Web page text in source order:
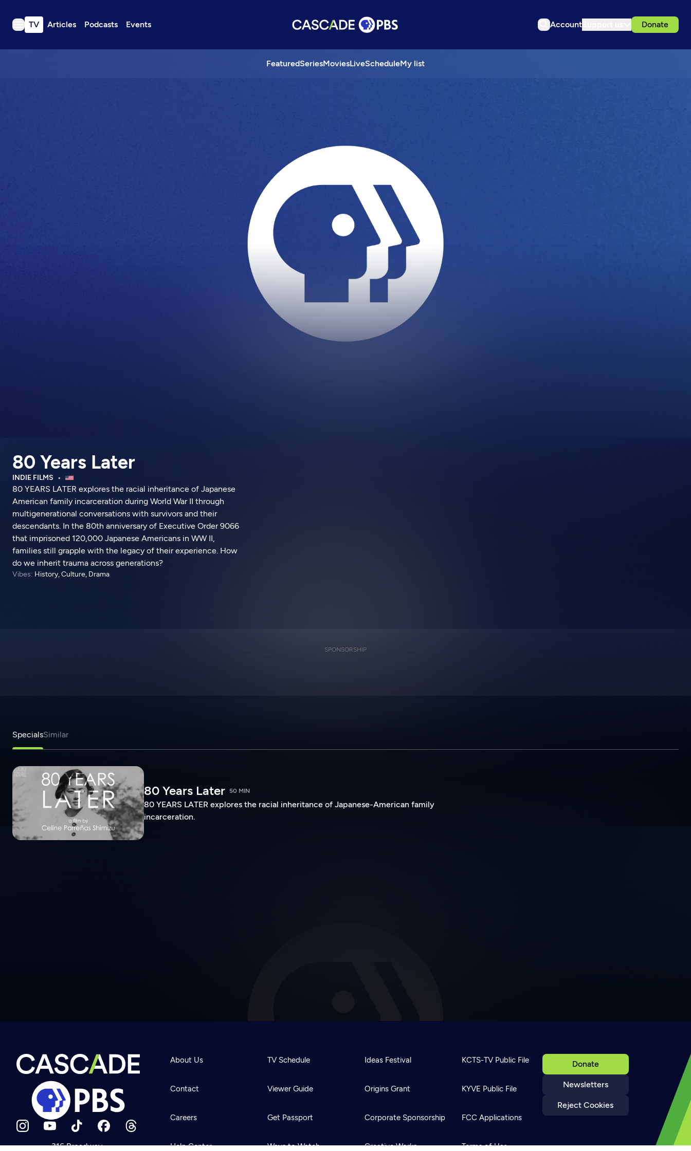
TV Articles Podcasts Events Account Donate
FeaturedSeriesMoviesLiveScheduleMy list
TV
Newsletter
Help
Careers
Contact Us
About
Become a member
80 Years Later
INDIE FILMS
80 YEARS LATER explores the racial inheritance of Japanese
American family incarceration during World War II through
multigenerational conversations with survivors and their
descendants. In the 80th anniversary of Executive Order 9066
that imprisoned 120,000 Japanese Americans in WW II,
families still grapple with the legacy of their experience. How
do we inherit trauma across generations?
Vibes: History, Culture, Drama
SPONSORSHIP
SpecialsSimilar
80 Years Later 50 MIN
80 YEARS LATER explores the racial inheritance of Japanese-American family
incarceration.
316 Broadway
Donate
Newsletters
Reject Cookies
About Us
Contact
Careers
Help Center
TV Schedule
Viewer Guide
Get Passport
Ways to Watch
Ideas Festival
Origins Grant
Corporate Sponsorship
Creative Works
KCTS-TV Public File
KYVE Public File
FCC Applications
Terms of Use